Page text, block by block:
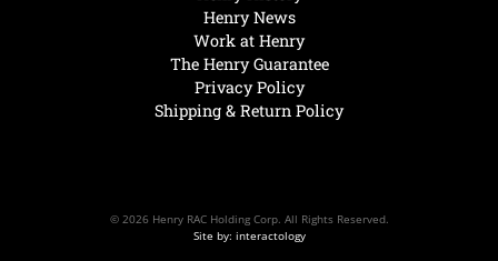
Henry News
Work at Henry
The Henry Guarantee
Privacy Policy
Shipping & Return Policy
© 2026 Henry RAC Holding Corp. All Rights Reserved.
Site by: interactology